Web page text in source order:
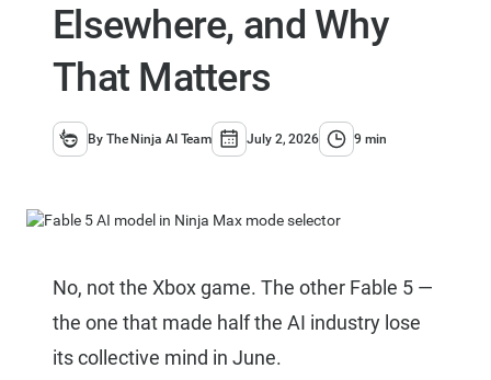
Elsewhere, and Why
That Matters
By The Ninja AI Team July 2, 2026 9 min
No, not the Xbox game. The other Fable 5 —
the one that made half the AI industry lose
its collective mind in June.